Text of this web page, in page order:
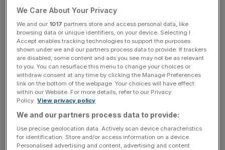
have attacked two Saudi Arabian oil tankers in the Red
Sea. The US last night launched its
Sizewell B granted 20-year life extension
ENERGY
The government has granted the Sizewell B
nuclear power plant a 20-year lifetime
extension, meaning it will now continue to
owner EDF and investor Centrica said they
had agreed terms with the Department of
Energy Security and Net Zero, in a deal that
We Care About Your Privacy
We and our 1017 partners store and access personal data, like
browsing data or unique identifiers, on your device. Selecting I
Accept enables tracking technologies to support the purposes
shown under we and our partners process data to provide. If trackers
are disabled, some content and ads you see may not be as relevant
to you. You can resurface this menu to change your choices or
withdraw consent at any time by clicking the Manage Preferences
link on the bottom of the webpage. Your choices will have effect
within our Website. For more details, refer to our Privacy
Policy. View privacy policy
We and our partners process data to provide:
Use precise geolocation data. Actively scan device characteristics
for identification. Store and/or access information on a device.
Personalised advertising and content, advertising and content